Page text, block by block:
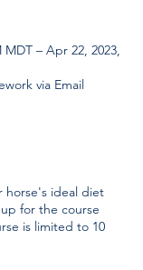
– Apr 22, 2023,
via Email
horse's ideal diet
for the course
is limited to 10